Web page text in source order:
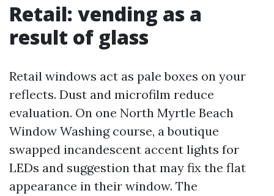
Retail: vending as a
result of glass
Retail windows act as pale boxes on your
reflects. Dust and microfilm reduce
evaluation. On one North Myrtle Beach
Window Washing course, a boutique
swapped incandescent accent lights for
LEDs and suggestion that may fix the flat
appearance in their window. The